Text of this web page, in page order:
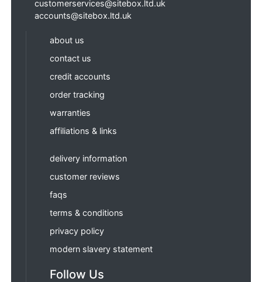
customerservices@sitebox.ltd.uk
accounts@sitebox.ltd.uk
about us
contact us
credit accounts
order tracking
warranties
affiliations & links
delivery information
customer reviews
faqs
terms & conditions
privacy policy
modern slavery statement
Follow Us